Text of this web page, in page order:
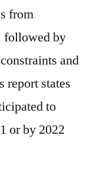
from
followed by
and
report states
to
or by 2022